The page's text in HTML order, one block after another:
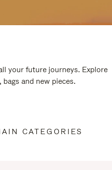
your future journeys. Explore
and new pieces.
CATEGORIES